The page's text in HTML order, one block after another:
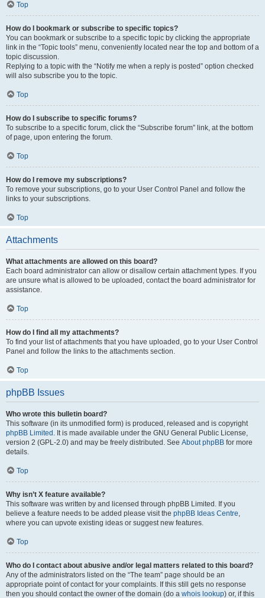
Top
How do I bookmark or subscribe to specific topics?
You can bookmark or subscribe to a specific topic by clicking the appropriate
link in the “Topic tools” menu, conveniently located near the top and bottom of a
topic discussion.
Replying to a topic with the “Notify me when a reply is posted” option checked
will also subscribe you to the topic.
Top
How do I subscribe to specific forums?
To subscribe to a specific forum, click the “Subscribe forum” link, at the bottom
of page, upon entering the forum.
Top
How do I remove my subscriptions?
To remove your subscriptions, go to your User Control Panel and follow the
links to your subscriptions.
Top
Attachments
What attachments are allowed on this board?
Each board administrator can allow or disallow certain attachment types. If you
are unsure what is allowed to be uploaded, contact the board administrator for
assistance.
Top
How do I find all my attachments?
To find your list of attachments that you have uploaded, go to your User Control
Panel and follow the links to the attachments section.
Top
phpBB Issues
Who wrote this bulletin board?
This software (in its unmodified form) is produced, released and is copyright
phpBB Limited . It is made available under the GNU General Public License,
version 2 (GPL-2.0) and may be freely distributed. See About phpBB for more
details.
Top
Why isn’t X feature available?
This software was written by and licensed through phpBB Limited. If you
believe a feature needs to be added please visit the phpBB Ideas Centre,
where you can upvote existing ideas or suggest new features.
Top
Who do I contact about abusive and/or legal matters related to this board?
Any of the administrators listed on the “The team” page should be an
appropriate point of contact for your complaints. If this still gets no response
then you should contact the owner of the domain (do a whois lookup) or, if this